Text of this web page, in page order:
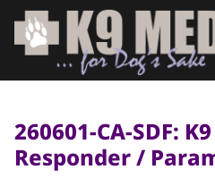
260601-CA-SDF:
Responder /